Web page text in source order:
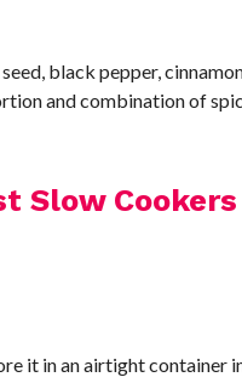
black pepper,
and combination of
Slow Cookers
it in an airtight container